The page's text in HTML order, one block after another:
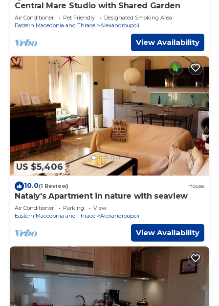
Central Mare Studio with Shared Garden
Air Conditioner Pet Friendly
Designated Smoking Area
Eastern Macedonia and Thrace
Alexandroupoli
View Availability
US $5,406
10.0(1 Review) House
Nataly's Apartment in nature with seaview
Air Conditioner Parking
View
Eastern Macedonia and Thrace
Alexandroupoli
View Availability